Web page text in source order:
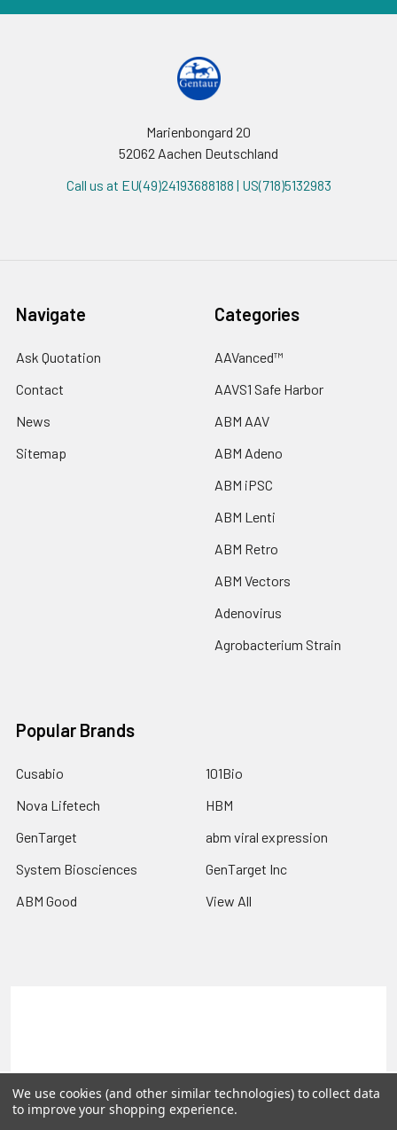
Marienbongard 20
52062 Aachen Deutschland
Call us at EU(49)24193688188 | US(718)5132983
Navigate
Ask Quotation
Contact
News
Sitemap
Categories
AAVanced™
AAVS1 Safe Harbor
ABM AAV
ABM Adeno
ABM iPSC
ABM Lenti
ABM Retro
ABM Vectors
Adenovirus
Agrobacterium Strain
Popular Brands
Cusabio
Nova Lifetech
GenTarget
System Biosciences
ABM Good
101Bio
HBM
abm viral expression
GenTarget Inc
View All
©2026 Reportergene IMAGE clones, Plasmids & Lentivectors.
We use cookies (and other similar technologies) to collect data
to improve your shopping experience.